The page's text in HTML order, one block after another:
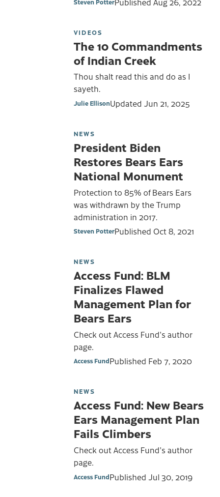
VIDEOS
The 10 Commandments
of Indian Creek
Thou shalt read this and do as I
sayeth.
Julie EllisonUpdated Jun 21, 2025
NEWS
President Biden
Restores Bears Ears
National Monument
Protection to 85% of Bears Ears
was withdrawn by the Trump
administration in 2017.
Steven PotterPublished Oct 8, 2021
NEWS
Access Fund: BLM
Finalizes Flawed
Management Plan for
Bears Ears
Check out Access Fund's author
page.
Access FundPublished Feb 7, 2020
NEWS
Access Fund: New Bears
Ears Management Plan
Fails Climbers
Check out Access Fund's author
page.
Access FundPublished Jul 30, 2019